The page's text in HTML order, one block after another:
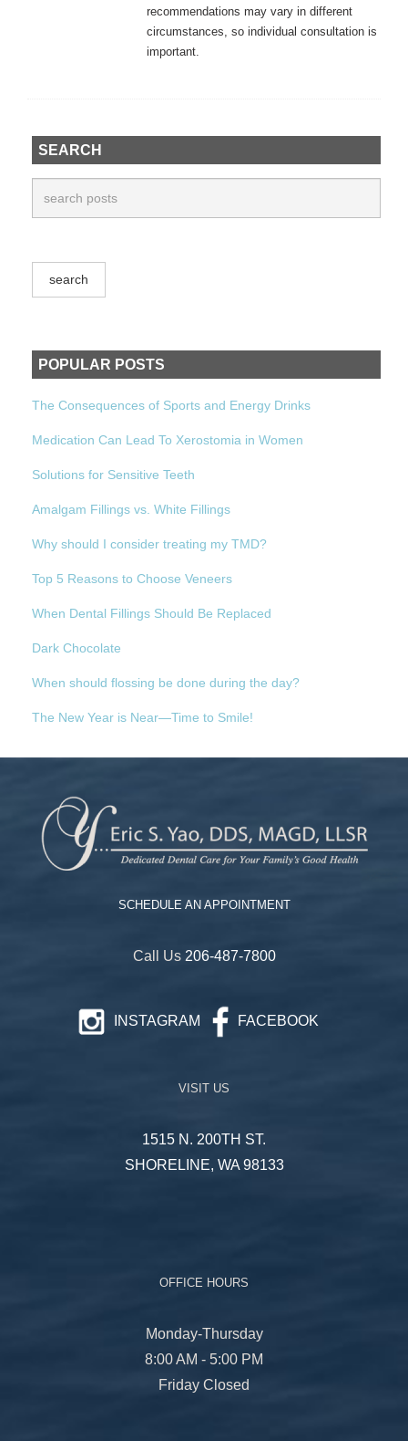
recommendations may vary in different
circumstances, so individual consultation is
important.
SEARCH
POPULAR POSTS
The Consequences of Sports and Energy Drinks
Medication Can Lead To Xerostomia in Women
Solutions for Sensitive Teeth
Amalgam Fillings vs. White Fillings
Why should I consider treating my TMD?
Top 5 Reasons to Choose Veneers
When Dental Fillings Should Be Replaced
Dark Chocolate
When should flossing be done during the day?
The New Year is Near—Time to Smile!
VISIT US
1515 N. 200TH ST.
SHORELINE, WA 98133
SCHEDULE AN APPOINTMENT
Call Us 206-487-7800
INSTAGRAM FACEBOOK
OFFICE HOURS
Monday-Thursday
8:00 AM - 5:00 PM
Friday Closed